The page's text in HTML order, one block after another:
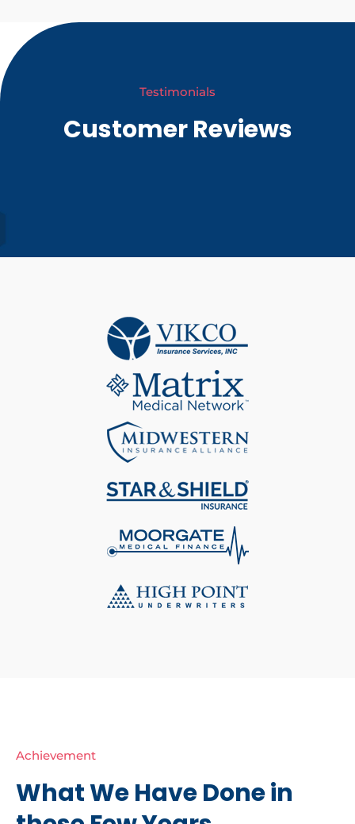
Testimonials
Customer Reviews
Achievement
What We Have Done in